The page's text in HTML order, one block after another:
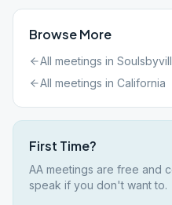
Browse More
All meetings in
All meetings in California
First Time?
AA meetings are free and
speak if you don't want to.